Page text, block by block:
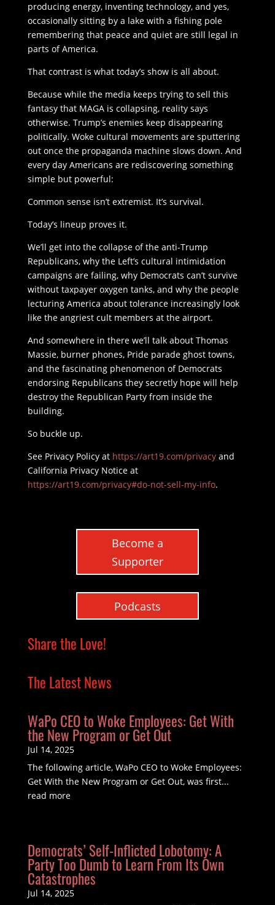
producing energy, inventing technology, and yes,
occasionally sitting by a lake with a fishing pole
remembering that peace and quiet are still legal in
parts of America.
That contrast is what today’s show is all about.
Because while the media keeps trying to sell this
fantasy that MAGA is collapsing, reality says
otherwise. Trump’s enemies keep disappearing
politically. Woke cultural movements are sputtering
out once the propaganda machine slows down. And
every day Americans are rediscovering something
simple but powerful:
Common sense isn’t extremist. It’s survival.
Today’s lineup proves it.
We’ll get into the collapse of the anti-Trump
Republicans, why the Left’s cultural intimidation
campaigns are failing, why Democrats can’t survive
without taxpayer oxygen tanks, and why the people
lecturing America about tolerance increasingly look
like the angriest cult members at the airport.
And somewhere in there we’ll talk about Thomas
Massie, burner phones, Pride parade ghost towns,
and the fascinating phenomenon of Democrats
endorsing Republicans they secretly hope will help
destroy the Republican Party from inside the
building.
So buckle up.
See Privacy Policy at https://art19.com/privacyand
California Privacy Notice at
https://art19.com/privacy#do-not-sell-my-info.
Become a
Supporter
Podcasts
Share the Love!
The Latest News
WaPo CEO to Woke Employees: Get With
the New Program or Get Out
Jul 14, 2025
The following article, WaPo CEO to Woke Employees:
Get With the New Program or Get Out, was first...
read more
Democrats’ Self-Inflicted Lobotomy: A
Party Too Dumb to Learn From Its Own
Catastrophes
Jul 14, 2025